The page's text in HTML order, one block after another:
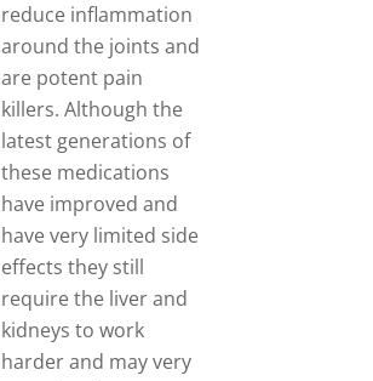
reduce inflammation
around the joints and
are potent pain
killers. Although the
latest generations of
these medications
have improved and
have very limited side
effects they still
require the liver and
kidneys to work
harder and may very